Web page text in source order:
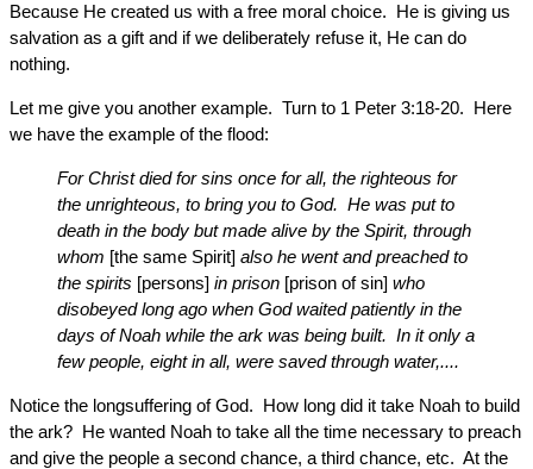
Because He created us with a free moral choice. He is giving us
salvation as a gift and if we deliberately refuse it, He can do
nothing.
Let me give you another example. Turn to 1 Peter 3:18-20. Here
we have the example of the flood:
For Christ died for sins once for all, the righteous for
the unrighteous, to bring you to God. He was put to
death in the body but made alive by the Spirit, through
whom [the same Spirit] also he went and preached to
the spirits [persons] in prison [prison of sin] who
disobeyed long ago when God waited patiently in the
days of Noah while the ark was being built. In it only a
few people, eight in all, were saved through water,....
Notice the longsuffering of God. How long did it take Noah to build
the ark? He wanted Noah to take all the time necessary to preach
and give the people a second chance, a third chance, etc. At the